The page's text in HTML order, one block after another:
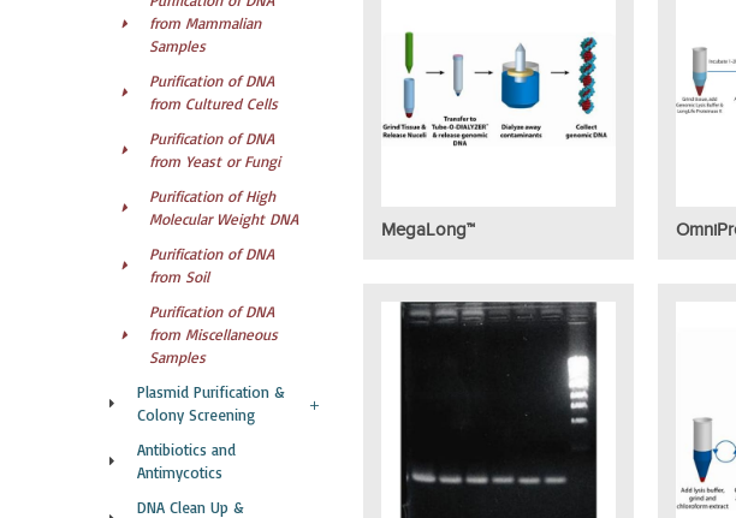
from Mammalian
Samples
Purification of DNA
from Cultured Cells
Purification of DNA
from Yeast or Fungi
Purification of High
Molecular Weight DNA
Purification of DNA
from Soil
Purification of DNA
from Miscellaneous
Samples
Plasmid Purification &
Colony Screening
Antibiotics and
Antimycotics
DNA Clean Up &
MegaLong™